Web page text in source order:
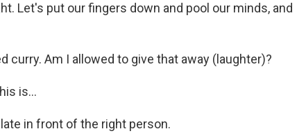
Let's put our fingers down and pool our minds, and
curry. Am I allowed to give that away (laughter)?
is...
in front of the right person.